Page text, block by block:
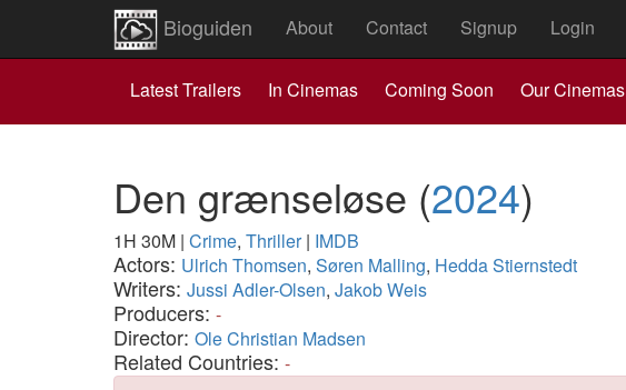
Bioguiden About Contact Signup Login
Latest Trailers In Cinemas Coming Soon Our Cinemas
Den grænseløse (2024)
1H 30M | Crime, Thriller| IMDB
Actors: Ulrich Thomsen, Søren Malling, Hedda Stiernstedt
Writers: Jussi Adler-Olsen, Jakob Weis
Producers: -
Director: Ole Christian Madsen
Related Countries: -